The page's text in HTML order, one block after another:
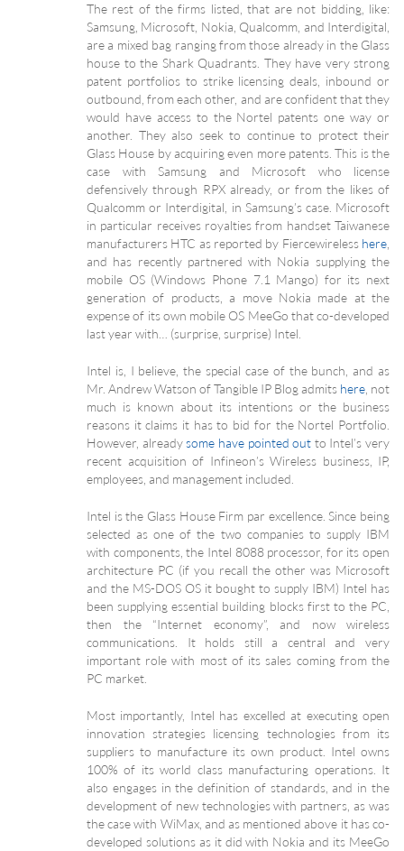
The rest of the firms listed, that are not bidding, like:
Samsung, Microsoft, Nokia, Qualcomm, and Interdigital,
are a mixed bag ranging from those already in the Glass
house to the Shark Quadrants. They have very strong
patent portfolios to strike licensing deals, inbound or
outbound, from each other, and are confident that they
would have access to the Nortel patents one way or
another. They also seek to continue to protect their
Glass House by acquiring even more patents. This is the
case with Samsung and Microsoft who license
defensively through RPX already, or from the likes of
Qualcomm or Interdigital, in Samsung’s case. Microsoft
in particular receives royalties from handset Taiwanese
manufacturers HTC as reported by Fiercewireless here
and has recently partnered with Nokia supplying the
mobile OS (Windows Phone 7.1 Mango) for its next
generation of products, a move Nokia made at the
expense of its own mobile OS MeeGo that co-developed
last year with… (surprise, surprise) Intel.
Intel is, I believe, the special case of the bunch, and as
Mr. Andrew Watson of Tangible IP Blog admits here , not
much is known about its intentions or the business
reasons it claims it has to bid for the Nortel Portfolio.
However, alreadysome have pointed out to Intel’s very
recent acquisition of Infineon’s Wireless business, IP,
employees, and management included.
Intel is the Glass House Firm par excellence. Since being
selected as one of the two companies to supply IBM
with components, the Intel 8088 processor, for its open
architecture PC (if you recall the other was Microsoft
and the MS-DOS OS it bought to supply IBM) Intel has
been supplying essential building blocks first to the PC,
then the “Internet economy”, and now wireless
communications. It holds still a central and very
important role with most of its sales coming from the
PC market.
Most importantly, Intel has excelled at executing open
innovation strategies licensing technologies from its
suppliers to manufacture its own product. Intel owns
100% of its world class manufacturing operations. It
also engages in the definition of standards, and in the
development of new technologies with partners, as was
the case with WiMax, and as mentioned above it has co-
developed solutions as it did with Nokia and its MeeGo